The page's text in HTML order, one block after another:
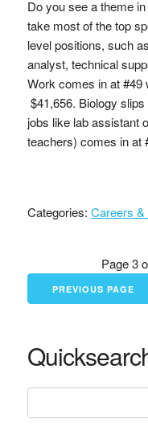
Do you see a theme
take most of the top
level positions, such
analyst, technical
Work comes in at
$41,656. Biology
jobs like lab assistant
teachers) comes in at
Categories: Careers &
Page 3
PREVIOUS PAGE